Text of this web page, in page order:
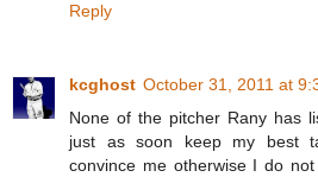
Reply
kcghost October 31, 2011 at
None of the pitcher Rany has
just as soon keep my best
convince me otherwise I do